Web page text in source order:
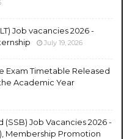
Job vacancies 2026 -
July 19, 2026
Exam Timetable Released
Academic Year
Job Vacancies 2026 -
Membership Promotion